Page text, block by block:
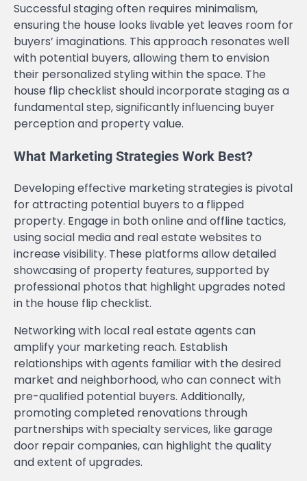
Successful staging often requires minimalism,
ensuring the house looks livable yet leaves room for
buyers’ imaginations. This approach resonates well
with potential buyers, allowing them to envision
their personalized styling within the space. The
house flip checklist should incorporate staging as a
fundamental step, significantly influencing buyer
perception and property value.
What Marketing Strategies Work Best?
Developing effective marketing strategies is pivotal
for attracting potential buyers to a flipped
property. Engage in both online and offline tactics,
using social media and real estate websites to
increase visibility. These platforms allow detailed
showcasing of property features, supported by
professional photos that highlight upgrades noted
in the house flip checklist.
Networking with local real estate agents can
amplify your marketing reach. Establish
relationships with agents familiar with the desired
market and neighborhood, who can connect with
pre-qualified potential buyers. Additionally,
promoting completed renovations through
partnerships with specialty services, like garage
door repair companies, can highlight the quality
and extent of upgrades.